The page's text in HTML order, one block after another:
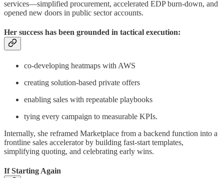
services—simplified procurement, accelerated EDP burn-down, and
opened new doors in public sector accounts.
Her success has been grounded in tactical execution:
co-developing heatmaps with AWS
creating solution-based private offers
enabling sales with repeatable playbooks
tying every campaign to measurable KPIs.
Internally, she reframed Marketplace from a backend function into a
frontline sales accelerator by building fast-start templates,
simplifying quoting, and celebrating early wins.
If Starting Again